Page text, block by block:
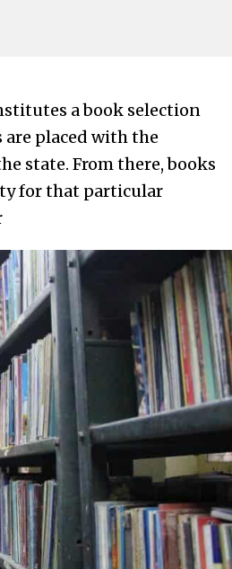
a book selection
placed with the
state. From there, books
for that particular